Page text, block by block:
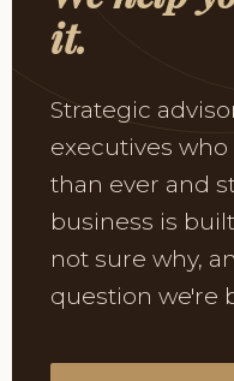
it.
Strategic
executives
than ever and
business is
not sure why,
question we're